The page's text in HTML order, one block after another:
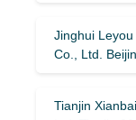
Jinghui
Co., Ltd.
Tianjin